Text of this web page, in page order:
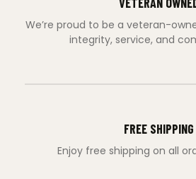
We’re proud to be a veteran-
integrity, service, and
FREE SHIPPING
Enjoy free shipping on all